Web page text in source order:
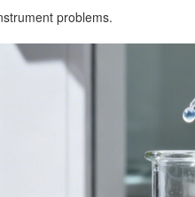
problems.